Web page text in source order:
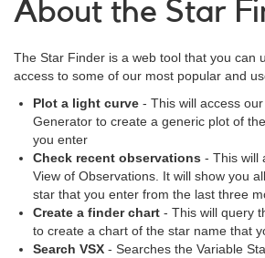
About the Star
The Star Finder is a web tool that you can
access to some of our most popular and
Plot a light curve - This will access
Generator to create a generic plot of
you enter
Check recent observations - This will
View of Observations. It will show you
star that you enter from the last three
Create a finder chart - This will query
to create a chart of the star name that
Search VSX - Searches the Variable